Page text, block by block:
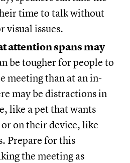
time to talk without
visual issues.
attention spans may
be tougher for people to
meeting than at an in-
may be distractions in
like a pet that wants
on their device, like
Prepare for this
the meeting as